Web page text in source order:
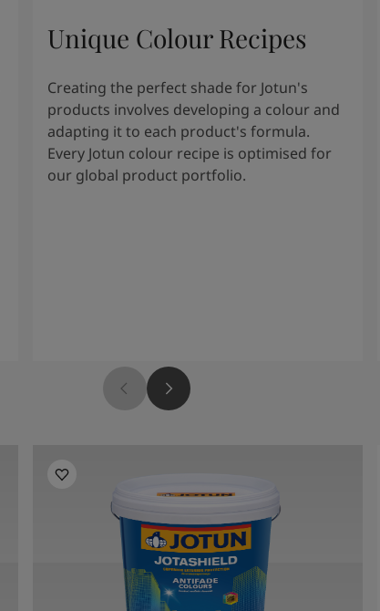
Unique Colour Recipes
Creating the perfect shade for Jotun's
products involves developing a colour and
adapting it to each product's formula.
Every Jotun colour recipe is optimised for
our global product portfolio.